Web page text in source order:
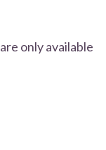
only available